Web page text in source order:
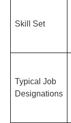
Skill Set
Typical Job
Designations